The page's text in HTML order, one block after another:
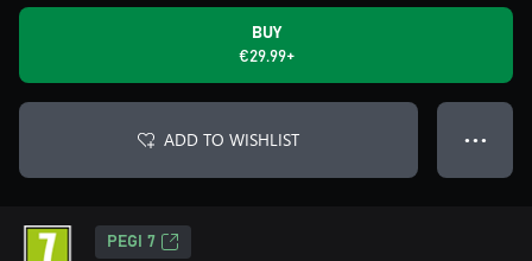
BUY
€29.99+
ADD TO WISHLIST ● ● ●
PEGI 7